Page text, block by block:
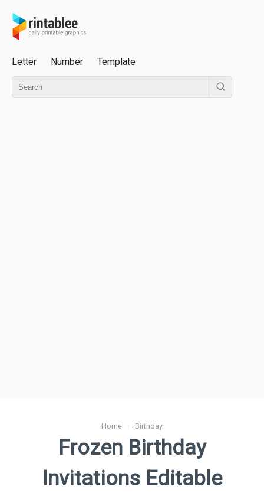
Letter Number Template
Home › Birthday
Frozen Birthday
Invitations Editable